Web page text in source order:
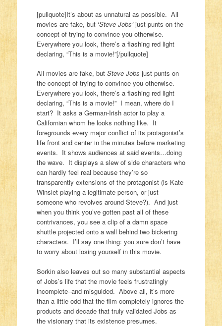
[pullquote]It’s about as unnatural as possible. All
movies are fake, but ‘Steve Jobs’just punts on the
concept of trying to convince you otherwise.
Everywhere you look, there’s a flashing red light
declaring, “This is a movie!”[/pullquote]
All movies are fake, but Steve Jobs just punts on
the concept of trying to convince you otherwise.
Everywhere you look, there’s a flashing red light
declaring, “This is a movie!” I mean, where do I
start? It asks a German-Irish actor to play a
Californian whom he looks nothing like. It
foregrounds every major conflict of its protagonist’s
life front and center in the minutes before marketing
events. It shows audiences at said events…doing
the wave. It displays a slew of side characters who
can hardly feel real because they’re so
transparently extensions of the protagonist (is Kate
Winslet playing a legitimate person, or just
someone who revolves around Steve?). And just
when you think you’ve gotten past all of these
contrivances, you see a clip of a damn space
shuttle projected onto a wall behind two bickering
characters. I’ll say one thing: you sure don’t have
to worry about losing yourself in this movie.
Sorkin also leaves out so many substantial aspects
of Jobs’s life that the movie feels frustratingly
incomplete–and misguided. Above all, it’s more
than a little odd that the film completely ignores the
products and decade that truly validated Jobs as
the visionary that its existence presumes.